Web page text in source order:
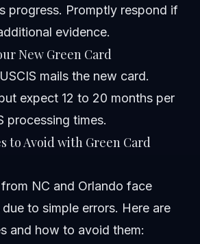
progress. Promptly respond if
evidence.
New Green Card
mails the new card.
expect 12 to 20 months per
processing times.
to Avoid with Green Card
NC and Orlando face
to simple errors. Here are
and how to avoid them: